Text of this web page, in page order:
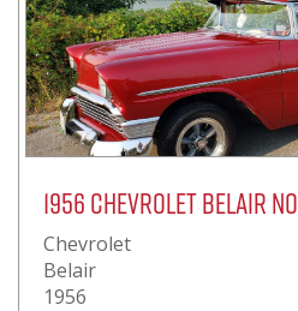
1956 Chevrolet Belair
Chevrolet
Belair
1956